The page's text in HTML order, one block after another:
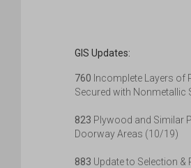
GIS Updates:
760 Incomplete Layers of
Secured with Nonmetallic
823 Plywood and Similar
Doorway Areas (10/19)
883 Update to Selection